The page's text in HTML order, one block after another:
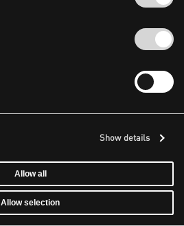
Show details
Allow all
Allow selection